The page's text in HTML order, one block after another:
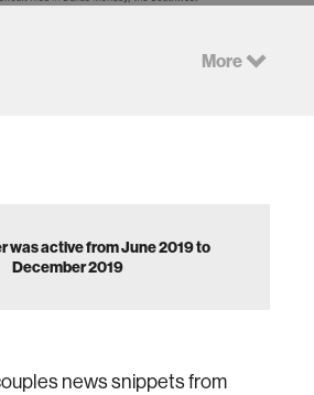
More
was active from June 2019 to
December 2019
news snippets from